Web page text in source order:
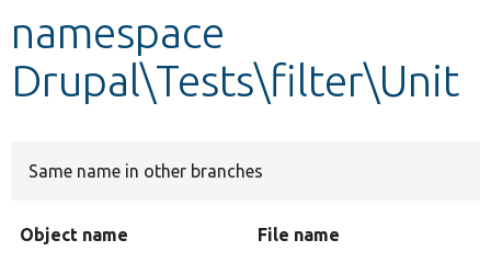
namespace
Drupal\Tests\filter\Unit
Same name in other branches
Object name File name